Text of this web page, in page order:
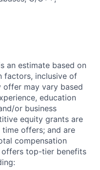
an estimate based on
factors, inclusive of
offer may vary based
education
or business
equity grants are
offers; and are
compensation
offers top-tier benefits